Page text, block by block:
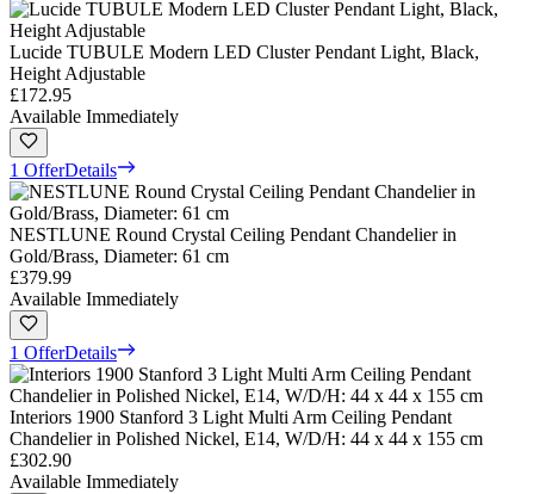
Lucide TUBULE Modern LED Cluster Pendant Light, Black,
Height Adjustable
£172.95
Available Immediately
1 OfferDetails
NESTLUNE Round Crystal Ceiling Pendant Chandelier in
Gold/Brass, Diameter: 61 cm
£379.99
Available Immediately
1 OfferDetails
Interiors 1900 Stanford 3 Light Multi Arm Ceiling Pendant
Chandelier in Polished Nickel, E14, W/D/H: 44 x 44 x 155 cm
£302.90
Available Immediately